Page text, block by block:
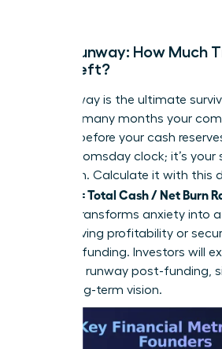
Cash Runway: How Much
Have Left?
Your runway is the ultimate
you how many months your
operate before your cash
isn’t a doomsday clock; it’s
for action. Calculate it with this
Runway = Total Cash / Net Burn
runway transforms anxiety into
for achieving profitability or
round of funding. Investors will
18 month runway post-funding,
and a long-term vision.